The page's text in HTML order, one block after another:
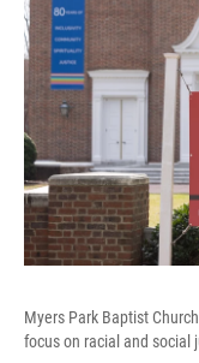
Myers Park Baptist
focus on racial and social